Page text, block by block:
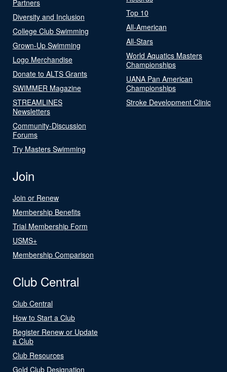
Partners
Diversity and Inclusion
College Club Swimming
Grown-Up Swimming
Logo Merchandise
Donate to ALTS Grants
SWIMMER Magazine
STREAMLINES
Newsletters
Community-Discussion
Forums
Try Masters Swimming
Top 10
All-American
All-Stars
World Aquatics Masters
Championships
UANA Pan American
Championships
Stroke Development Clinic
Join
Join or Renew
Membership Benefits
Trial Membership Form
USMS+
Membership Comparison
Club Central
Club Central
How to Start a Club
Register Renew or Update
a Club
Club Resources
Gold Club Designation